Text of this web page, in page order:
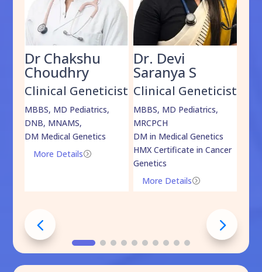
Dr Chakshu
Choudhry
Clinical Geneticist
MBBS, MD Pediatrics,
DNB, MNAMS,
DM Medical Genetics
=
More Details
Dr. Devi
Saranya S
Clinical Geneticist
MBBS, MD Pediatrics,
MRCPCH
DM in Medical Genetics
HMX Certificate in Cancer
Genetics
=
More Details